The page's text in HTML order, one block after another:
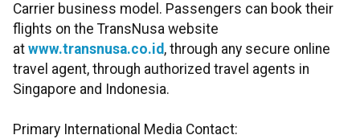
Carrier business model. Passengers can book their
flights on the TransNusa website
at www.transnusa.co.id, through any secure online
travel agent, through authorized travel agents in
Singapore and Indonesia.
Primary International Media Contact: